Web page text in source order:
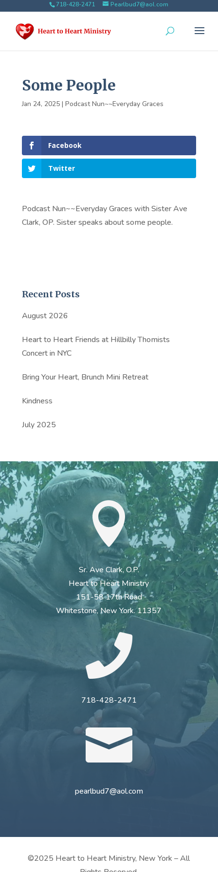
718-428-2471 Pearlbud7@aol.com
Some People
Jan 24, 2025| Podcast Nun~~Everyday Graces
Facebook
Twitter
Podcast Nun~~Everyday Graces with Sister Ave
Clark, OP. Sister speaks about some people.
Recent Posts
August 2026
Heart to Heart Friends at Hillbilly Thomists
Concert in NYC
Bring Your Heart, Brunch Mini Retreat
Kindness
July 2025

Sr. Ave Clark, O.P.
Heart to Heart Ministry
151-58 17th Road
Whitestone, New York. 11357

718-428-2471

pearlbud7@aol.com
©2025 Heart to Heart Ministry, New York – All